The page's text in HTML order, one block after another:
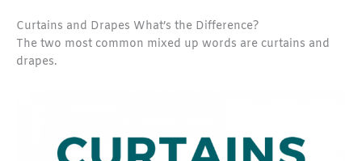
Curtains and Drapes What’s the Difference?
The two most common mixed up words are curtains and
drapes.